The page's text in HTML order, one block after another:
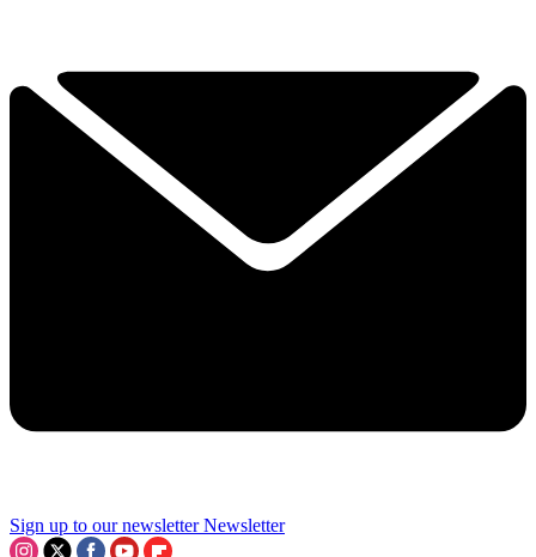
Sign up to our newsletter Newsletter